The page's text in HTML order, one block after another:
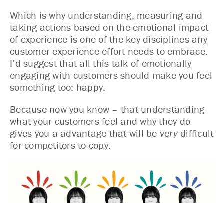
Which is why understanding, measuring and
taking actions based on the emotional impact
of experience is one of the key disciplines any
customer experience effort needs to embrace.
I’d suggest that all this talk of emotionally
engaging with customers should make you feel
something too: happy.
Because now you know – that understanding
what your customers feel and why they do
gives you a advantage that will be very difficult
for competitors to copy.